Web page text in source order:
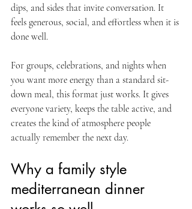
dips, and sides that invite conversation. It
feels generous, social, and effortless when it is
done well.
For groups, celebrations, and nights when
you want more energy than a standard sit-
down meal, this format just works. It gives
everyone variety, keeps the table active, and
creates the kind of atmosphere people
actually remember the next day.
Why a family style
mediterranean dinner